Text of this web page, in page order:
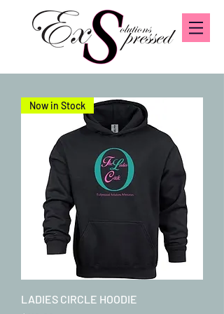
Now in Stock
LADIES CIRCLE HOODIE